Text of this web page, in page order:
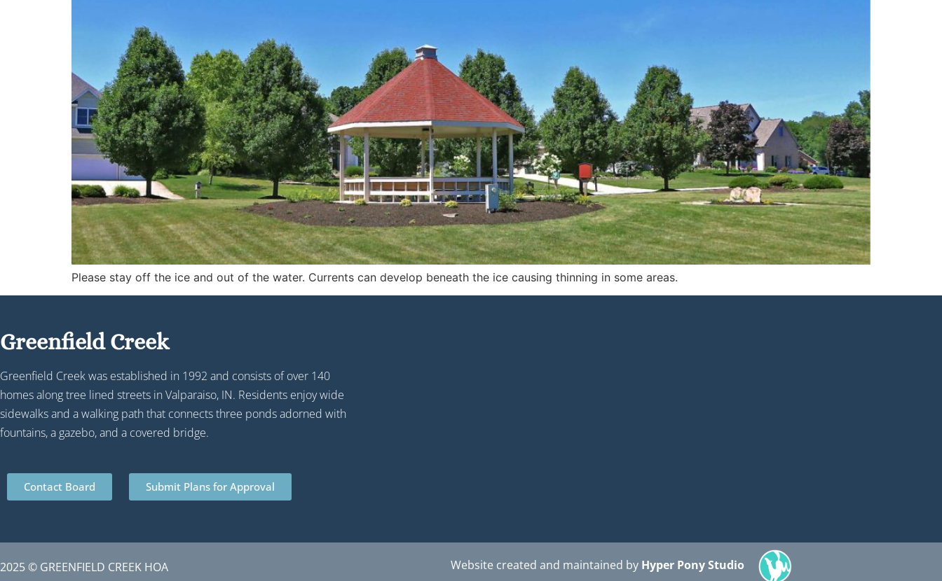
Please stay off the ice and out of the water. Currents can develop beneath the ice causing thinning in some areas.
Greenfield Creek
Greenfield Creek was established in 1992 and consists of over 140
homes along tree lined streets in Valparaiso, IN. Residents enjoy wide
sidewalks and a walking path that connects three ponds adorned with
fountains, a gazebo, and a covered bridge.
Contact Board Submit Plans for Approval
2025 © GREENFIELD CREEK HOA Website created and maintained by Hyper Pony Studio